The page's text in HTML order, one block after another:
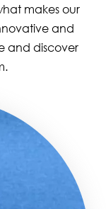
makes our
and
and discover